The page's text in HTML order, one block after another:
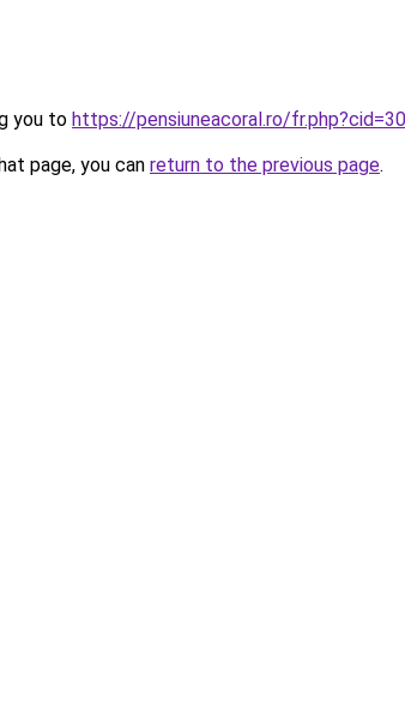
you to https://pensiuneacoral.ro/
page, you can return to the previous page.